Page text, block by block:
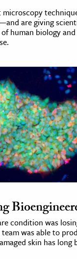
are giving
human biology
condition was
was able to
skin has long